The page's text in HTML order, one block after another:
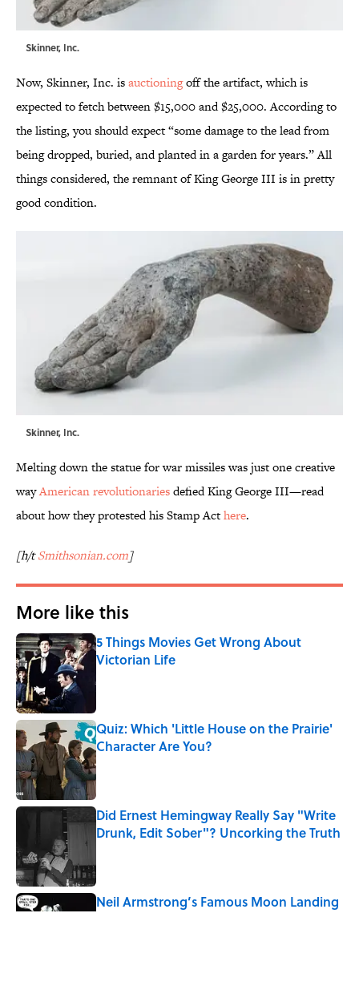
Skinner, Inc.
Now, Skinner, Inc. isauctioningoff the artifact, which is
expected to fetch between $15,000 and $25,000. According to
the listing, you should expect “some damage to the lead from
being dropped, buried, and planted in a garden for years.” All
things considered, the remnant of King George III is in pretty
good condition.
Skinner, Inc.
Melting down the statue for war missiles was just one creative
wayAmerican revolutionariesdefied King George III—read
about how they protested his Stamp Acthere.
[h/tSmithsonian.com]
More like this
5 Things Movies Get Wrong About
Victorian Life
Quiz: Which 'Little House on the Prairie'
Character Are You?
Published by on Invalid Date
Did Ernest Hemingway Really Say "Write
Drunk, Edit Sober"? Uncorking the Truth
Neil Armstrong’s Famous Moon Landing